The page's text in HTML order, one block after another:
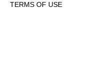
TERMS OF USE